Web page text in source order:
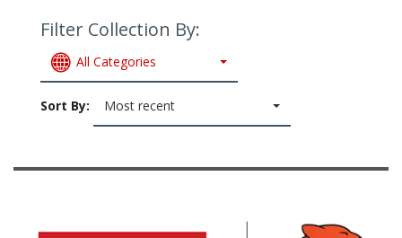
Filter Collection By:
All Categories
Sort By: Most recent